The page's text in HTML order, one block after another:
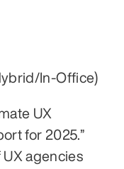
In‑Office)
UX
for 2025.”
agencies